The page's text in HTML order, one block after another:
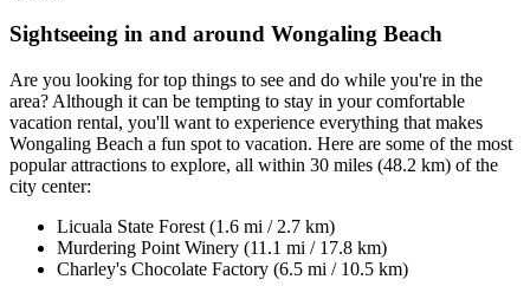
Sightseeing in and around Wongaling Beach
Are you looking for top things to see and do while you're in the
area? Although it can be tempting to stay in your comfortable
vacation rental, you'll want to experience everything that makes
Wongaling Beach a fun spot to vacation. Here are some of the most
popular attractions to explore, all within 30 miles (48.2 km) of the
city center:
Licuala State Forest (1.6 mi / 2.7 km)
Murdering Point Winery (11.1 mi / 17.8 km)
Charley's Chocolate Factory (6.5 mi / 10.5 km)